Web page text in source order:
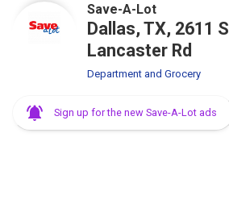
Save-A-Lot
Dallas, TX, 2611 S
Lancaster Rd
Department and Grocery
Sign up for the new Save-A-Lot ads